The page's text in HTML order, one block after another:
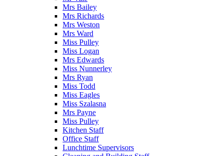
Mrs Bailey
Mrs Richards
Mrs Weston
Mrs Ward
Miss Pulley
Miss Logan
Mrs Edwards
Miss Nunnerley
Mrs Ryan
Miss Todd
Miss Eagles
Miss Szalasna
Mrs Payne
Miss Pulley
Kitchen Staff
Office Staff
Lunchtime Supervisors